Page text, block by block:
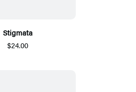
Stigmata
$24.00